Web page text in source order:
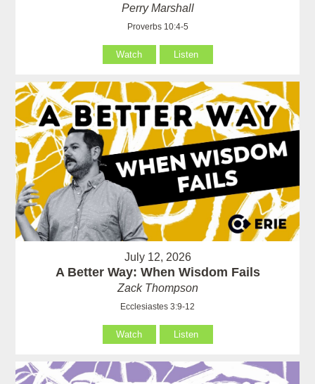
Perry Marshall
Proverbs 10:4-5
Watch Listen
July 12, 2026
A Better Way: When Wisdom Fails
Zack Thompson
Ecclesiastes 3:9-12
Watch Listen